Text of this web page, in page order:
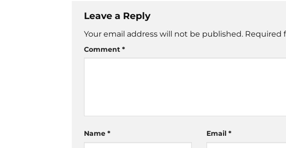
Leave a Reply
Your email address will not be published. Required
Comment *
Name * Email *